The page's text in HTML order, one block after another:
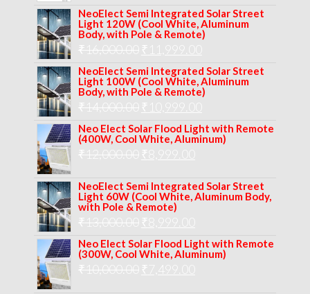
price
was:
₹17,000.00.
price
is:
NeoElect Semi Integrated Solar Street
Light 120W (Cool White, Aluminum
Body, with Pole & Remote)
₹16,000.00 Original
price
was:
₹16,000.00.
₹
price
is:
NeoElect Semi Integrated Solar Street
Light 100W (Cool White, Aluminum
Body, with Pole & Remote)
₹14,000.00 Original
price
was:
₹14,000.00.
₹
price
is:
Neo Elect Solar Flood Light with Remote
(400W, Cool White, Aluminum)
₹12,000.00 Original
was:
₹12,000.00.
₹
is:
NeoElect Semi Integrated Solar Street
Light 60W (Cool White, Aluminum Body,
with Pole & Remote)
₹13,000.00 Original
price
was:
₹13,000.00.
₹
price
is:
₹8,999.00.
Neo Elect Solar Flood Light with Remote
(300W, Cool White, Aluminum)
₹10,000.00 Original
₹ 7,499.00